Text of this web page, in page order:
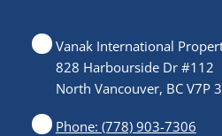
Vanak International
828 Harbourside Dr #112
North Vancouver, BC V7P
Phone: (778) 903-7306